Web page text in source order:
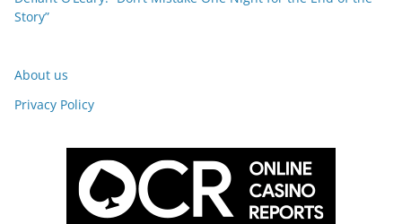
Story”
About us
Privacy Policy